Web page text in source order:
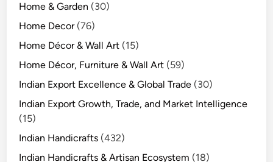
Home & Garden (30)
Home Decor(76)
Home Décor & Wall Art (15)
Home Décor, Furniture & Wall Art (59)
Indian Export Excellence & Global Trade (30)
Indian Export Growth, Trade, and Market Intelligence
(15)
Indian Handicrafts (432)
Indian Handicrafts & Artisan Ecosystem (18)